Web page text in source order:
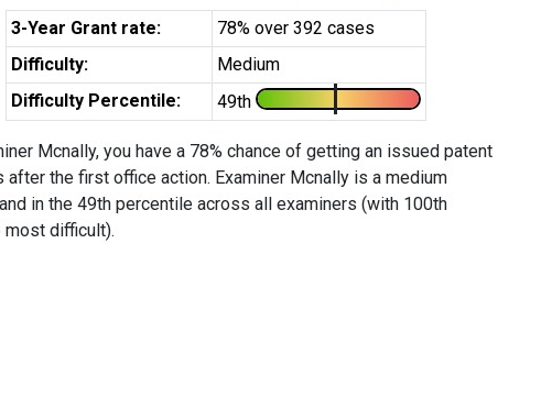
3-Year Grant rate:
78% over 392 cases
Difficulty:
Medium
Difficulty Percentile:
49th
Mcnally, you have a 78% chance of getting an issued patent
after the first office action. Examiner Mcnally is a medium
in the 49th percentile across all examiners (with 100th
difficult).